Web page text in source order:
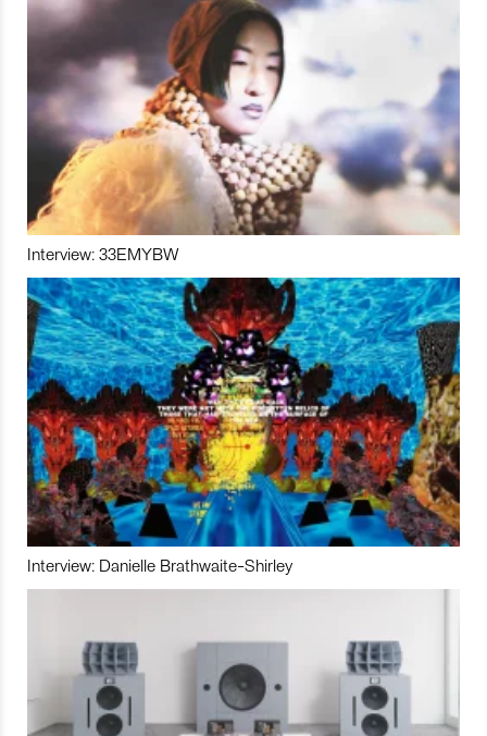
Interview: 33EMYBW
Interview: Danielle Brathwaite-Shirley